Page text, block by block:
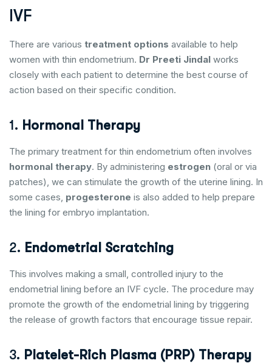
IVF
There are various treatment options available to help
women with thin endometrium. Dr Preeti Jindal works
closely with each patient to determine the best course of
action based on their specific condition.
1. Hormonal Therapy
The primary treatment for thin endometrium often involves
hormonal therapy. By administering estrogen (oral or via
patches), we can stimulate the growth of the uterine lining. In
some cases, progesterone is also added to help prepare
the lining for embryo implantation.
2. Endometrial Scratching
This involves making a small, controlled injury to the
endometrial lining before an IVF cycle. The procedure may
promote the growth of the endometrial lining by triggering
the release of growth factors that encourage tissue repair.
3. Platelet-Rich Plasma (PRP) Therapy